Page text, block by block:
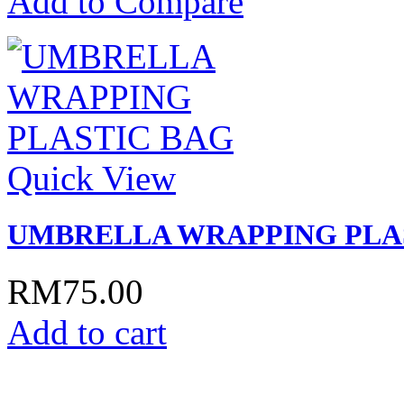
Quick View
UMBRELLA WRAPPING
RM75.00
Add to cart